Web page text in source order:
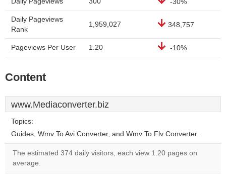
-30%
Daily Pageviews
Rank
1,959,027 348,757
Pageviews Per User 1.20 -10%
Content
www.Mediaconverter.biz
Topics:
Guides, Wmv To Avi Converter, and Wmv To Flv Converter.
The estimated 374 daily visitors, each view 1.20 pages on
average.